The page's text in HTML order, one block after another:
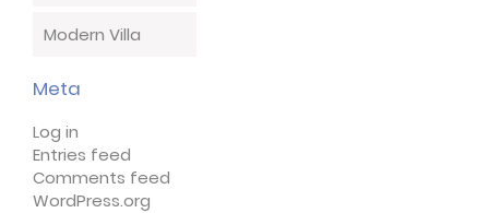
Modern Villa
Meta
Log in
Entries feed
Comments feed
WordPress.org